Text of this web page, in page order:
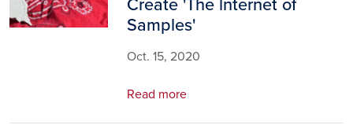
Create 'The lnternet of
Samples'
Oct. 15, 2020
Read more